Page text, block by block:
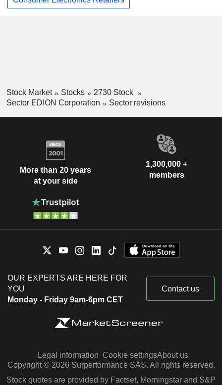
Stock Market Stocks
2730 Stock
Sector EDION Corporation
Sector revisions
More than 20 years
at your side
1,300,000 +
members
OUR EXPERTS ARE HERE FOR
YOU
Monday - Friday 9am-6pm CET
Contact us
Legal information Cookie settingsAbout us
Copyright © 2026 Surperformance SAS. All rights reserved.
Stock quotes are provided by Factset, Morningstar and S&P